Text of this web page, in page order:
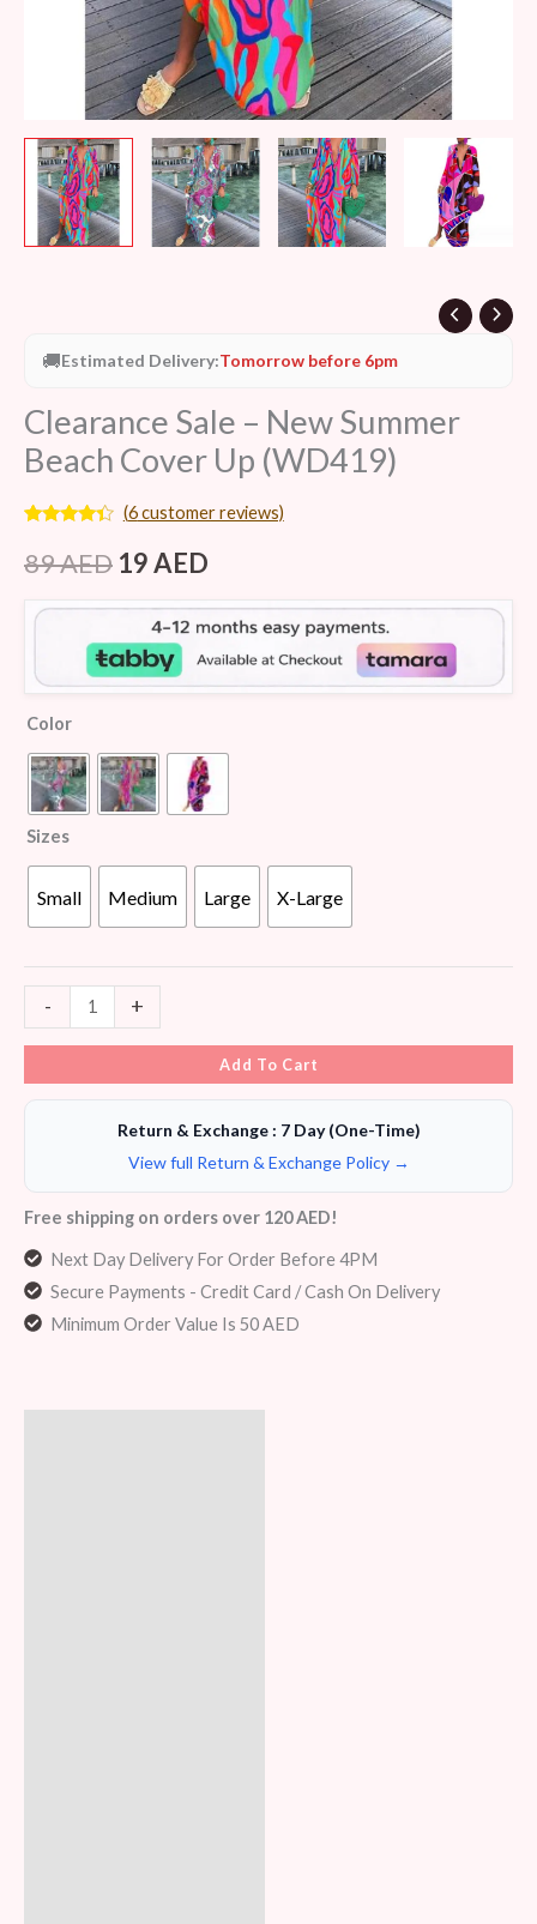
🚚Estimated Delivery:Tomorrow before 6pm
Clearance Sale – New Summer
Beach Cover Up (WD419)
4.17
out
of 5
customer
ratings
(6customer reviews)
89AED 19AED
Color
Sizes
Small Medium Large X-Large
- +
Add To Cart
Return & Exchange : 7 Day (One-Time)
View full Return & Exchange Policy →
Free shipping on orders over 120 AED!
Next Day Delivery For Order Before 4PM
Secure Payments - Credit Card / Cash On Delivery
Minimum Order Value Is 50 AED